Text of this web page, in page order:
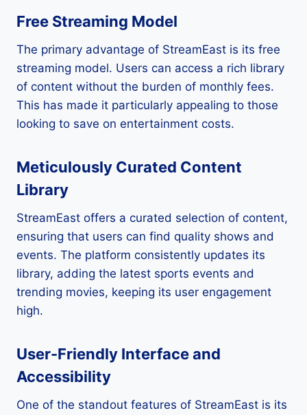
Free Streaming Model
The primary advantage of StreamEast is its free
streaming model. Users can access a rich library
of content without the burden of monthly fees.
This has made it particularly appealing to those
looking to save on entertainment costs.
Meticulously Curated Content
Library
StreamEast offers a curated selection of content,
ensuring that users can find quality shows and
events. The platform consistently updates its
library, adding the latest sports events and
trending movies, keeping its user engagement
high.
User-Friendly Interface and
Accessibility
One of the standout features of StreamEast is its